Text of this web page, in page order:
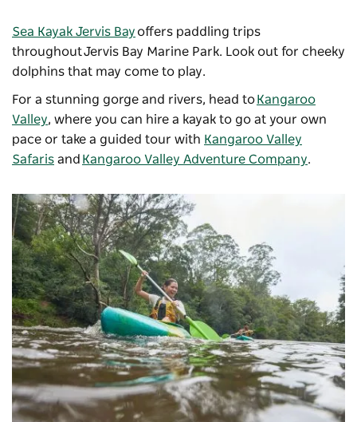
Sea Kayak Jervis Bay offers paddling trips
throughout Jervis Bay Marine Park. Look out for cheeky
dolphins that may come to play.
For a stunning gorge and rivers, head to Kangaroo
Valley, where you can hire a kayak to go at your own
pace or take a guided tour with Kangaroo Valley
Safaris and Kangaroo Valley Adventure Company.